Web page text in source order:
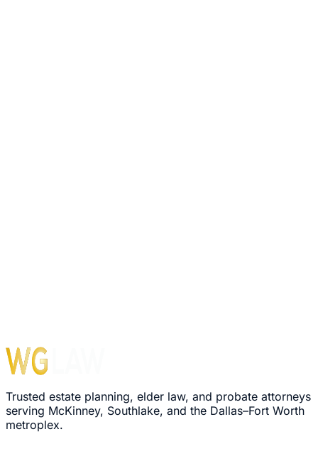
Trusted estate planning, elder law, and probate attorneys
serving McKinney, Southlake, and the Dallas–Fort Worth
metroplex.